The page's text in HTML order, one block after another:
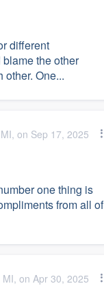
different
the other
One...
on Sep 17, 2025
one thing is
from all of
on Apr 30, 2025